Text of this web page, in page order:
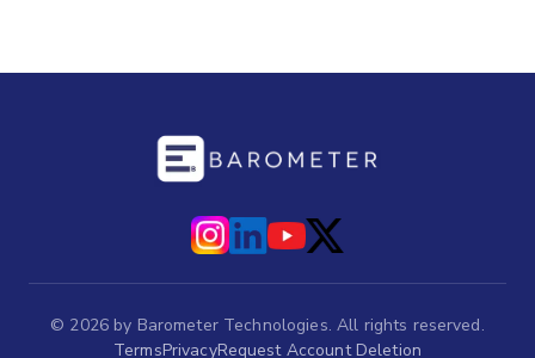
© 2026 by Barometer Technologies. All rights reserved.
TermsPrivacyRequest Account Deletion